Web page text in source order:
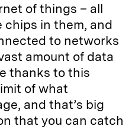
of things – all
chips in them, and
to networks
amount of data
thanks to this
of what
and that’s big
that you can catch